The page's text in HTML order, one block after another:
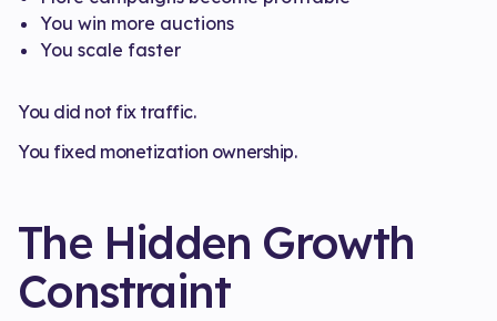
You win more auctions
You scale faster
You did not fix traffic.
You fixed monetization ownership.
The Hidden Growth
Constraint